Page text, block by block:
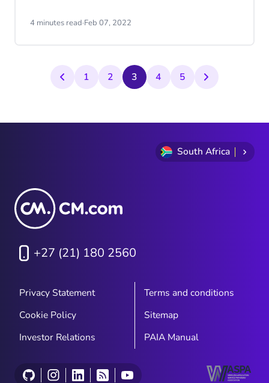
repetitive questions and you’ll have none
important elements of your retail operation
can free up your staff to do great things.
4 minutes read·Feb 07, 2022
1 2 3 4 5
South Africa
+27 (21) 180 2560
Privacy Statement
Terms and conditions
Cookie Policy
Sitemap
Investor Relations
PAIA Manual